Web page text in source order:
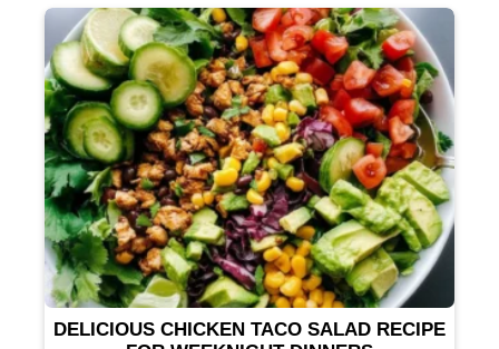
DELICIOUS CHICKEN TACO SALAD RECIPE